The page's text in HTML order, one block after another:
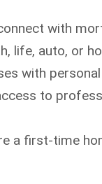
with
life, auto, or
with
to
a first-time